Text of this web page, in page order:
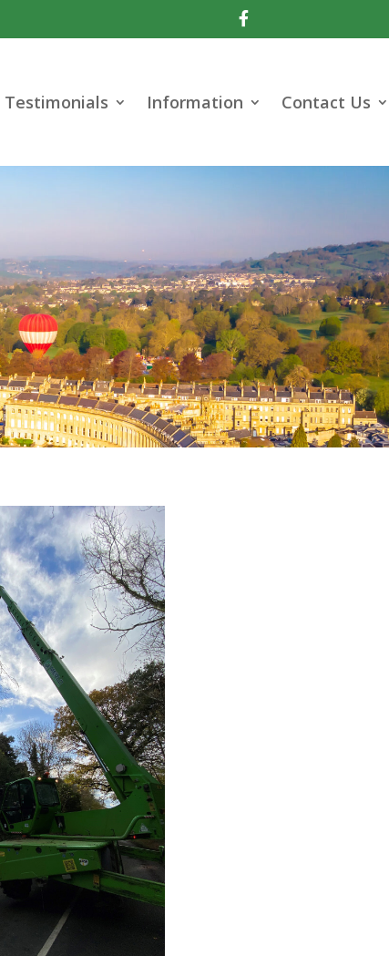

Testimonials Information Contact Us